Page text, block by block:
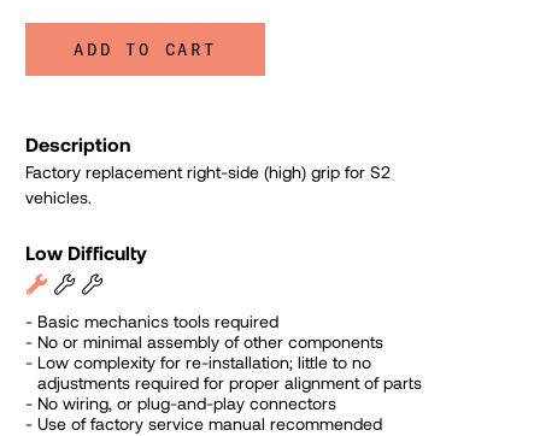
ADD TO CART
Description
Factory replacement right-side (high) grip for S2
vehicles.
Low Difficulty
Basic mechanics tools required
No or minimal assembly of other components
Low complexity for re-installation; little to no
adjustments required for proper alignment of parts
No wiring, or plug-and-play connectors
Use of factory service manual recommended